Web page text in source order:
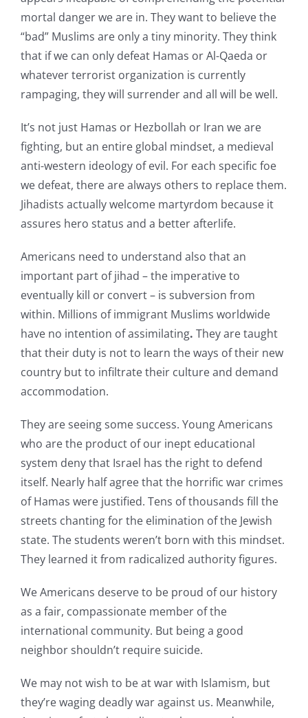
mortal danger we are in. They want to believe the
“bad” Muslims are only a tiny minority. They think
that if we can only defeat Hamas or Al-Qaeda or
whatever terrorist organization is currently
rampaging, they will surrender and all will be well.
It’s not just Hamas or Hezbollah or Iran we are
fighting, but an entire global mindset, a medieval
anti-western ideology of evil. For each specific foe
we defeat, there are always others to replace them.
Jihadists actually welcome martyrdom because it
assures hero status and a better afterlife.
Americans need to understand also that an
important part of jihad – the imperative to
eventually kill or convert – is subversion from
within. Millions of immigrant Muslims worldwide
have no intention of assimilating. They are taught
that their duty is not to learn the ways of their new
country but to infiltrate their culture and demand
accommodation.
They are seeing some success. Young Americans
who are the product of our inept educational
system deny that Israel has the right to defend
itself. Nearly half agree that the horrific war crimes
of Hamas were justified. Tens of thousands fill the
streets chanting for the elimination of the Jewish
state. The students weren’t born with this mindset.
They learned it from radicalized authority figures.
We Americans deserve to be proud of our history
as a fair, compassionate member of the
international community. But being a good
neighbor shouldn’t require suicide.
We may not wish to be at war with Islamism, but
they’re waging deadly war against us. Meanwhile,